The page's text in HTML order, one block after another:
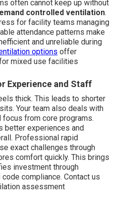
often cannot keep up without
controlled ventilation.
for facility teams managing
attendance patterns make
and unreliable during
options offer
mixed use facilities
Experience and Staff
thick. This leads to shorter
Your team also deals with
from core programs.
better experiences and
Professional rapid
exact challenges through
comfort quickly. This brings
investment through
compliance. Contact us
assessment